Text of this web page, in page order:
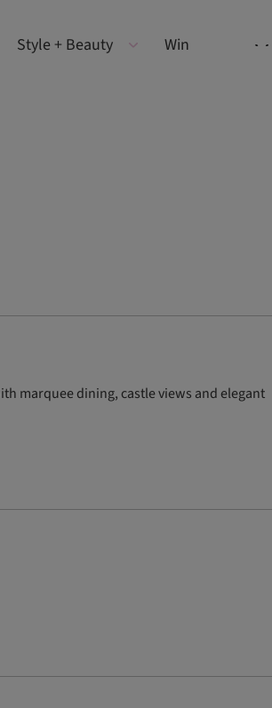
Style + Beauty Win
marquee dining, castle views and elegant